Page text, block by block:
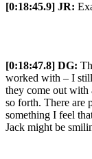
[0:18:45.9] JR:
[0:18:47.8] DG:
worked with – I
they come out with
so forth. There are
something I feel
Jack might be